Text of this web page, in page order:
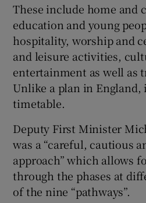
These include home and
education and young
hospitality, worship and
and leisure activities,
entertainment as well as
Unlike a plan in England,
timetable.
Deputy First Minister
was a “careful, cautious
approach” which allows
through the phases at
of the nine “pathways”.